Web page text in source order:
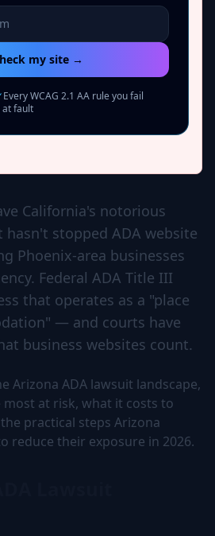
my site →
Every WCAG 2.1 AA rule you fail
at fault
California's notorious
stopped ADA website
Phoenix-area businesses
Federal ADA Title III
that operates as a "place
— and courts have
business websites count.
Arizona ADA lawsuit landscape,
at risk, what it costs to
practical steps Arizona
reduce their exposure in 2026.